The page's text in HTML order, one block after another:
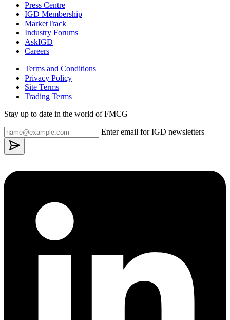
Press Centre
IGD Membership
MarketTrack
Industry Forums
AskIGD
Careers
Terms and Conditions
Privacy Policy
Site Terms
Trading Terms
Stay up to date in the world of FMCG
Enter email for IGD newsletters